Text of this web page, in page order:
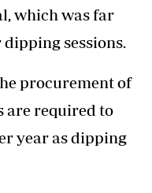
which was far
sessions.
procurement of
are required to
year as dipping